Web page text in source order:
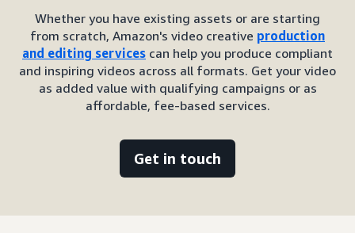
Whether you have existing assets or are starting
from scratch, Amazon's video creative production
and editing services can help you produce compliant
and inspiring videos across all formats. Get your video
as added value with qualifying campaigns or as
affordable, fee-based services.
Get in touch